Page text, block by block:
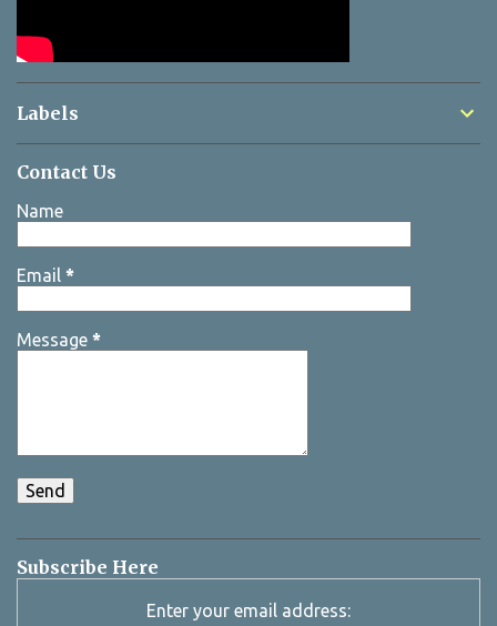
Labels
Contact Us
Name
Email *
Message *
Subscribe Here
Enter your email address: